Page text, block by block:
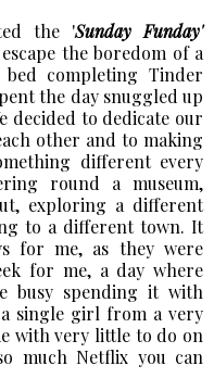
the 'Sunday Funday'
the boredom of a
completing Tinder
the day snuggled up
decided to dedicate our
other and to making
different every
round a museum,
exploring a different
to a different town. It
for me, as they were
for me, a day where
busy spending it with
single girl from a very
with very little to do on
much Netflix you can